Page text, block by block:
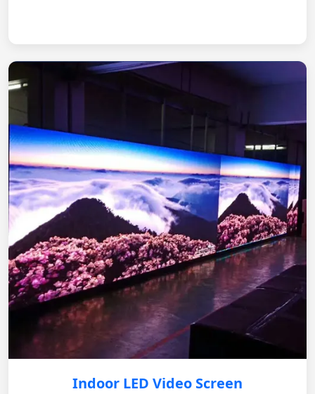
Indoor LED Video Screen